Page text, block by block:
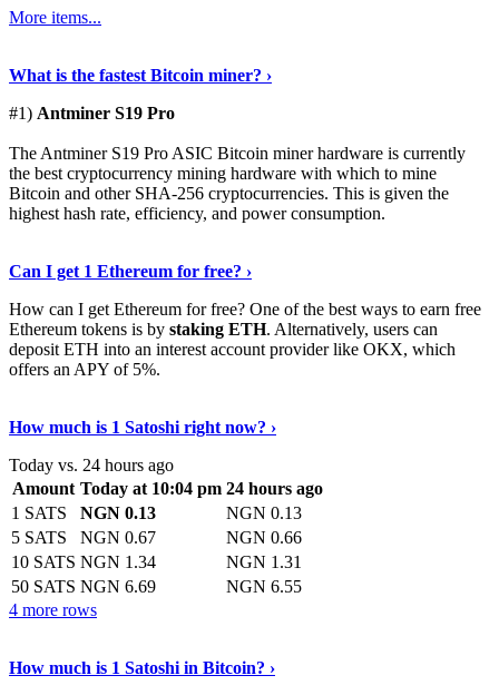
More items...
What is the fastest Bitcoin miner? ›
#1) Antminer S19 Pro
The Antminer S19 Pro ASIC Bitcoin miner hardware is currently
the best cryptocurrency mining hardware with which to mine
Bitcoin and other SHA-256 cryptocurrencies. This is given the
highest hash rate, efficiency, and power consumption.
Can I get 1 Ethereum for free? ›
How can I get Ethereum for free? One of the best ways to earn free
Ethereum tokens is by staking ETH. Alternatively, users can
deposit ETH into an interest account provider like OKX, which
offers an APY of 5%.
How much is 1 Satoshi right now? ›
Today vs. 24 hours ago
Amount Today at 10:04 pm 24 hours ago
1 SATS
NGN 0.13
NGN 0.13
5 SATS
NGN 0.67
NGN 0.66
10 SATS NGN 1.34
NGN 1.31
50 SATS NGN 6.69
NGN 6.55
4 more rows
How much is 1 Satoshi in Bitcoin? ›